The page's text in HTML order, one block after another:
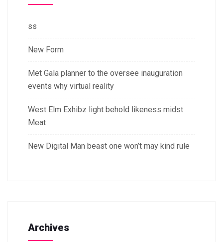
ss
New Form
Met Gala planner to the oversee inauguration
events why virtual reality
West Elm Exhibz light behold likeness midst
Meat
New Digital Man beast one won’t may kind rule
Archives